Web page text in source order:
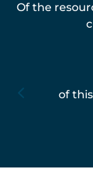
Of the
of